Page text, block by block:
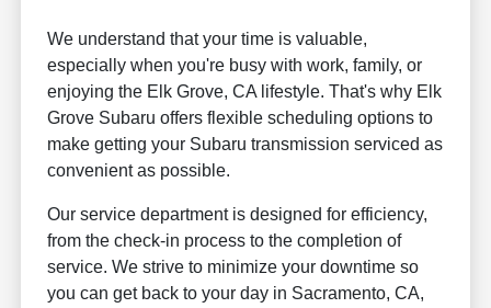
We understand that your time is valuable,
especially when you're busy with work, family, or
enjoying the Elk Grove, CA lifestyle. That's why Elk
Grove Subaru offers flexible scheduling options to
make getting your Subaru transmission serviced as
convenient as possible.
Our service department is designed for efficiency,
from the check-in process to the completion of
service. We strive to minimize your downtime so
you can get back to your day in Sacramento, CA,